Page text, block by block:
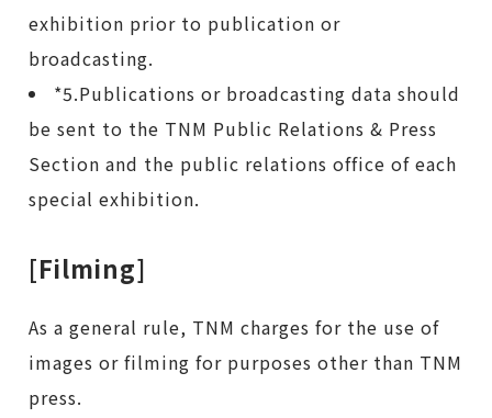
exhibition prior to publication or
broadcasting.
*5.Publications or broadcasting data should
be sent to the TNM Public Relations & Press
Section and the public relations office of each
special exhibition.
[Filming]
As a general rule, TNM charges for the use of
images or filming for purposes other than TNM
press.